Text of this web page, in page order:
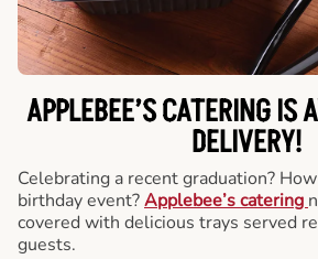
APPLEBEE’S CATERINGIS
DELIVERY!
Celebrating a recent graduation?
birthday event?Applebee’s catering
covered with delicious trays served
guests.